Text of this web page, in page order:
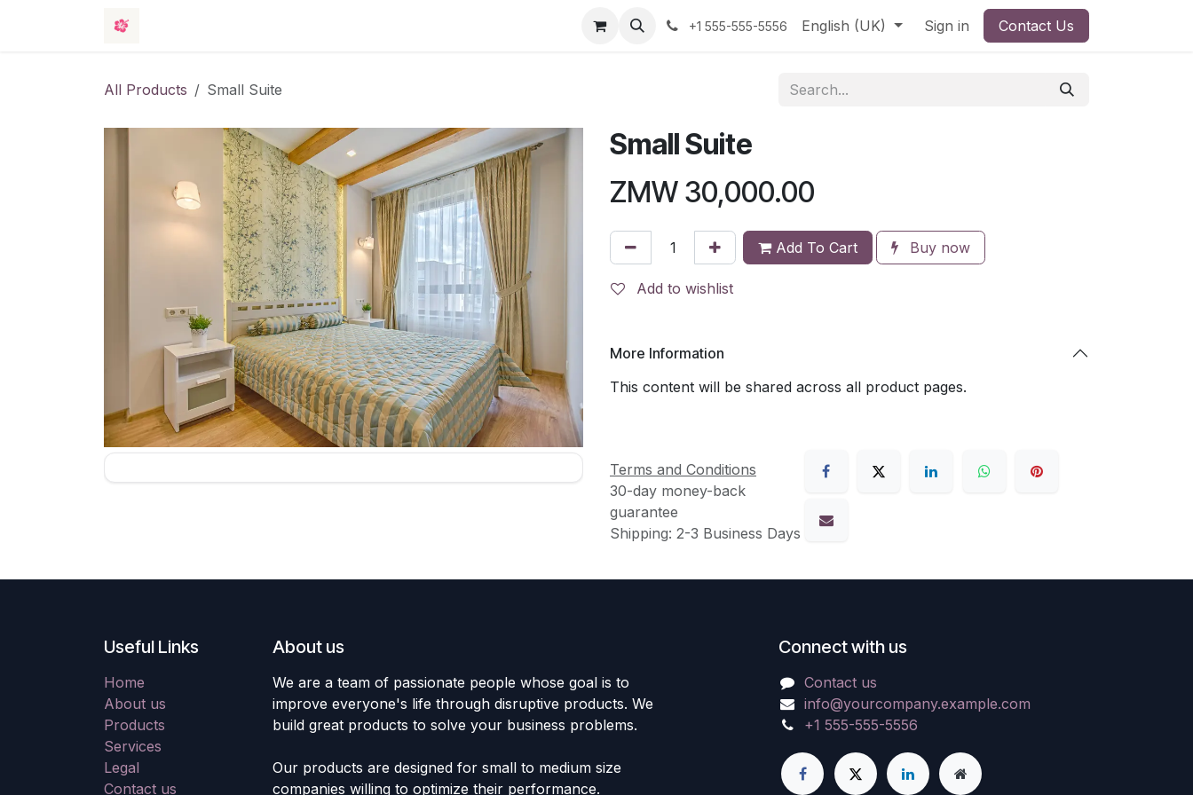
+1 555-555-5556 English (UK) Sign in Contact Us
All Products Small Suite
Small Suite
ZMW 30,000.00
Add To Cart Buy now
Add to wishlist
More Information
This content will be shared across all product pages.
Terms and Conditions
30-day money-back
guarantee
Shipping: 2-3 Business Days
Useful Links
Home
About us
Products
Services
Legal
Contact us
About us
We are a team of passionate people whose goal is to
improve everyone's life through disruptive products. We
build great products to solve your business problems.
Our products are designed for small to medium size
companies willing to optimize their performance.
Connect with us
Contact us
info@yourcompany.example.com
+1 555-555-5556